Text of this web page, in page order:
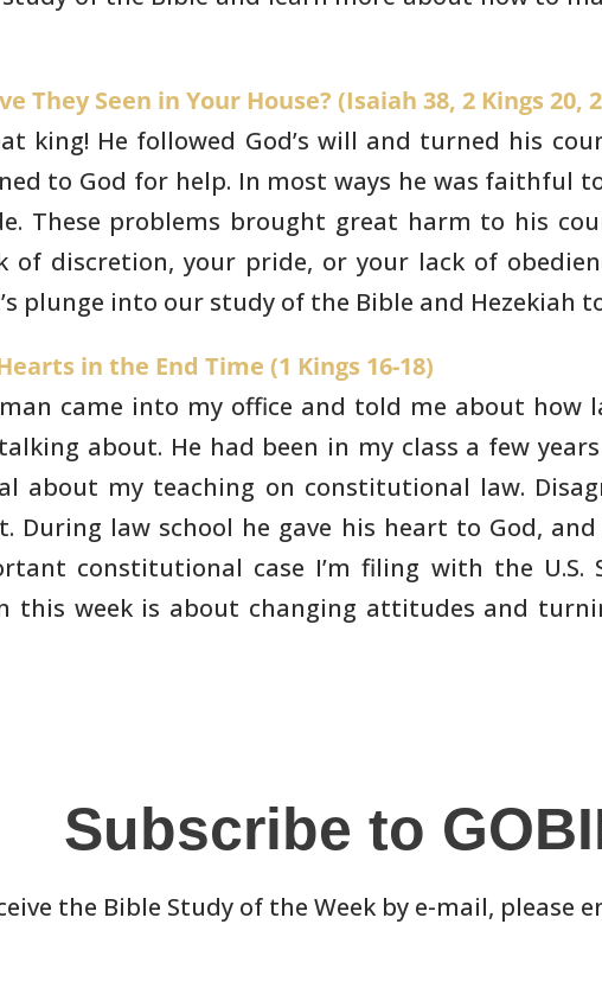
They Seen in Your House? (Isaiah 38, 2 Kings 20,
king! He followed God’s will and turned his
to God for help. In most ways he was faithful
These problems brought great harm to his
of discretion, your pride, or your lack of
plunge into our study of the Bible and Hezekiah
in the End Time (1 Kings 16-18)
came into my office and told me about how
talking about. He had been in my class a few
about my teaching on constitutional law.
During law school he gave his heart to God, and
constitutional case I’m filing with the U.S.
this week is about changing attitudes and
Subscribe to
the Bible Study of the Week by e-mail, please